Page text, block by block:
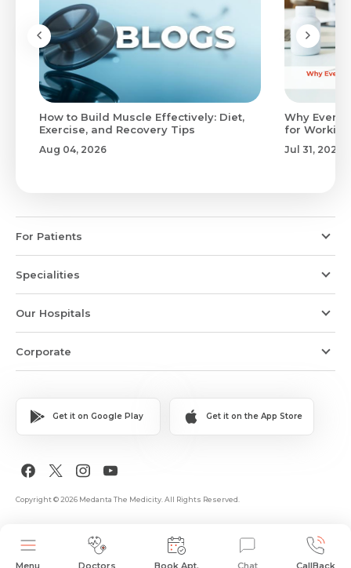
How to Build Muscle Effectively: Diet,
Exercise, and Recovery Tips
Aug 04, 2026
Why
for
Jul 31, 2026
For Patients
Specialities
Our Hospitals
Corporate
Get it on Google Play Get it on the App Store
Copyright © 2026 Medanta The Medicity. All Rights Reserved.
Menu Doctors Book Apt. Chat CallBack